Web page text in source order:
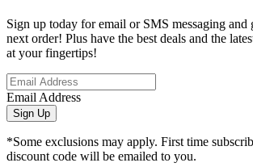
Sign up today for email or SMS messaging
next order! Plus have the best deals and the
at your fingertips!
Email Address
Sign Up
*Some exclusions may apply. First time
discount code will be emailed to you.